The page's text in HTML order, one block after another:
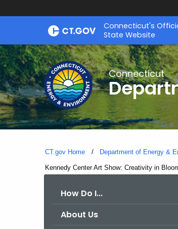
Skip
Connecticut's
State Website
Connecticut
CT.gov Home Department of Energy &
Current:
Kennedy Center Art Show: Creativity in
How Do I...
About Us